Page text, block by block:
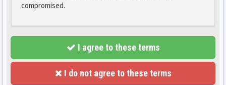
compromised.
I agree to these terms
I do not agree to these terms